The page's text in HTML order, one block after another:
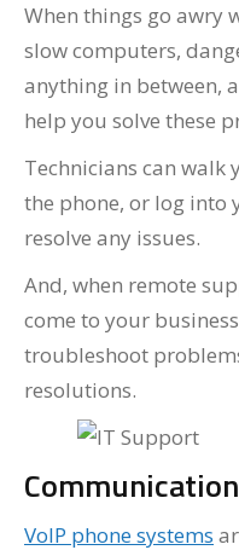
When things go awry
slow computers,
anything in between,
help you solve these
Technicians can walk
the phone, or log into
resolve any issues.
And, when remote
come to your
troubleshoot
resolutions.
VoIP phone systems